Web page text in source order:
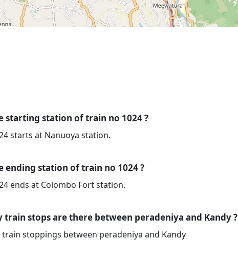
starting station of train no 1024 ?
starts at Nanuoya station.
ending station of train no 1024 ?
ends at Colombo Fort station.
train stops are there between peradeniya and Kandy ?
train stoppings between peradeniya and Kandy